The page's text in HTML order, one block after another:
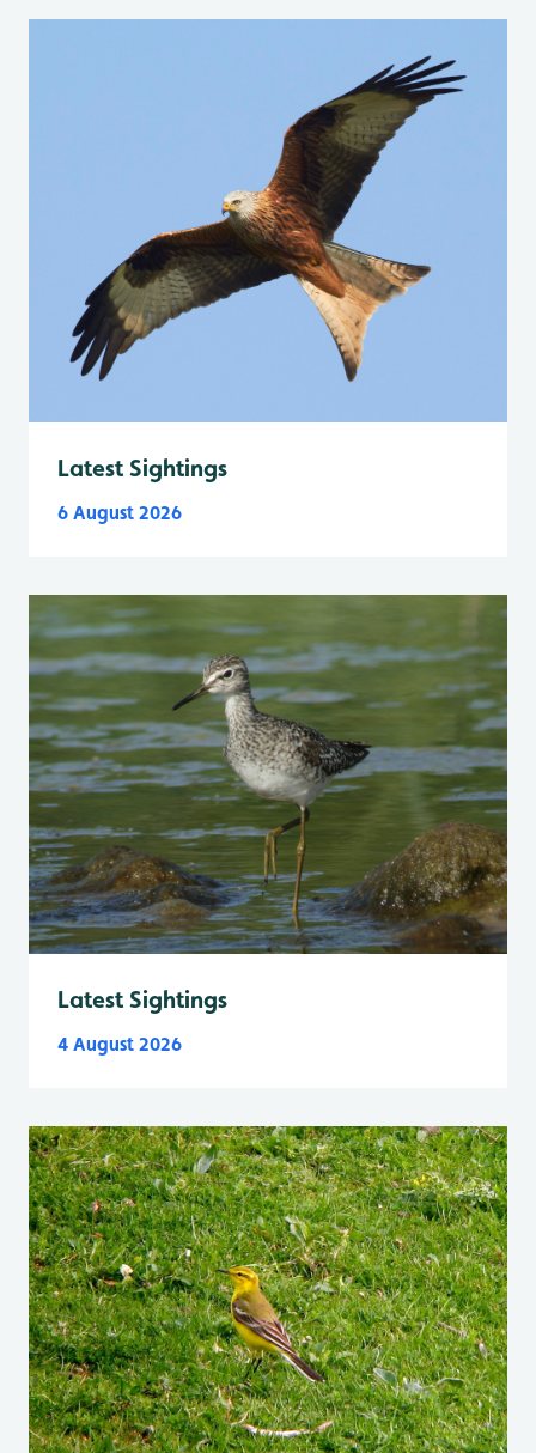
Latest Sightings
6 August 2026
Latest Sightings
4 August 2026